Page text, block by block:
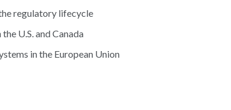
regulatory lifecycle
U.S. and Canada
in the European Union